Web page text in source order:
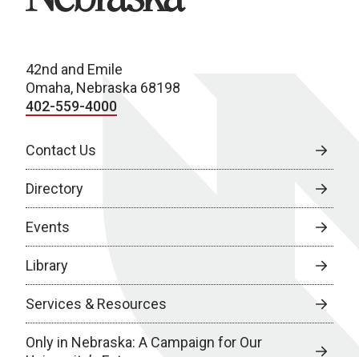
42nd and Emile
Omaha, Nebraska 68198
402-559-4000
Contact Us
Directory
Events
Library
Services & Resources
Only in Nebraska: A Campaign for Our